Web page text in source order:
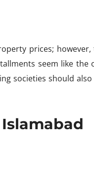
prices;
seem like
societies should